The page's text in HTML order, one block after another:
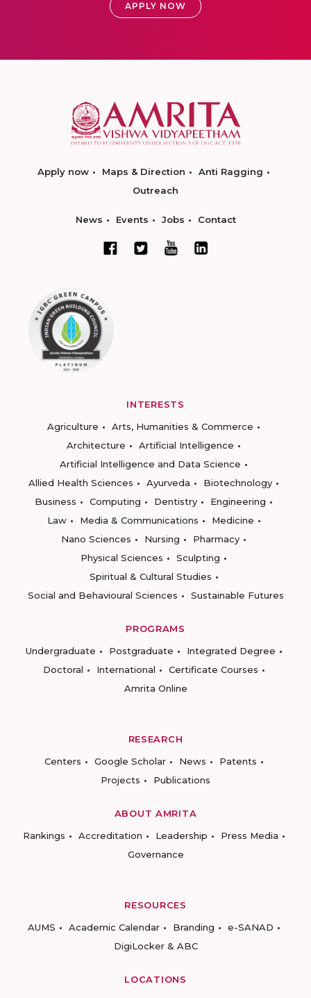
APPLY NOW
Apply now Maps & Direction
Anti Ragging
Outreach
News Events Jobs Contact
INTERESTS
Agriculture
Arts, Humanities & Commerce
Architecture
Artificial Intelligence
Artificial Intelligence and Data Science
Allied Health Sciences
Ayurveda
Biotechnology
Business
Computing Dentistry
Engineering
Law
Media & Communications
Medicine
Nano Sciences
Nursing
Pharmacy
Physical Sciences
Sculpting
Spiritual & Cultural Studies
Social and Behavioural Sciences
Sustainable Futures
PROGRAMS
Undergraduate
Postgraduate
Integrated Degree
Doctoral
International
Certificate Courses
Amrita Online
RESEARCH
Centers
Google Scholar News
Patents
Projects
Publications
ABOUT AMRITA
Rankings
Accreditation Leadership
Press Media
Governance
RESOURCES
AUMS
Academic Calendar Branding
e-SANAD
DigiLocker & ABC
LOCATIONS